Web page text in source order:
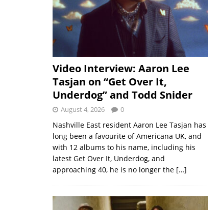
Video Interview: Aaron Lee
Tasjan on “Get Over It,
Underdog” and Todd Snider
August 4, 2026 0
Nashville East resident Aaron Lee Tasjan has
long been a favourite of Americana UK, and
with 12 albums to his name, including his
latest Get Over It, Underdog, and
approaching 40, he is no longer the […]